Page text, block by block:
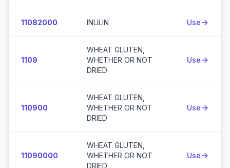
11082000 INULIN Use
1109
WHEAT GLUTEN,
WHETHER OR NOT
DRIED
Use
110900
WHEAT GLUTEN,
WHETHER OR NOT
DRIED
Use
11090000
WHEAT GLUTEN,
WHETHER OR NOT
DRIED
Use